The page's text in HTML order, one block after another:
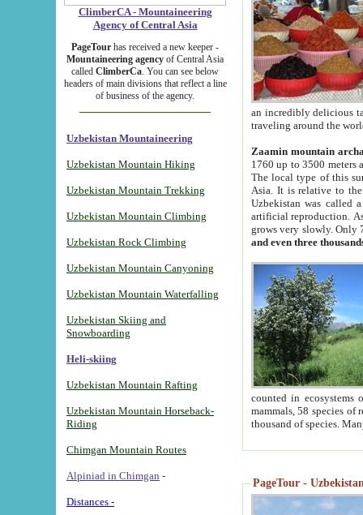
ClimberCA - Mountaineering
Agency of Central Asia
PageTour has received a new keeper -
Mountaineering agency of Central Asia
called ClimberCa. You can see below
headers of main divisions that reflect a line
of business of the agency.
Uzbekistan Mountaineering
Uzbekistan Mountain Hiking
Uzbekistan Mountain Trekking
Uzbekistan Mountain Climbing
Uzbekistan Rock Climbing
Uzbekistan Mountain Canyoning
Uzbekistan Mountain Waterfalling
Uzbekistan Skiing and
Snowboarding
Heli-skiing
Uzbekistan Mountain Rafting
Uzbekistan Mountain Horseback-
Riding
Chimgan Mountain Routes
Alpiniad in Chimgan -
Distances -
an incredibly delicious
traveling around the
Zaamin mountain
1760 up to 3500 meters
The local type of this
Asia. It is relative to
Uzbekistan was called
artificial reproduction.
grows very slowly. Only
and even three
counted in ecosystems
mammals, 58 species of
thousand of species.
PageTour -